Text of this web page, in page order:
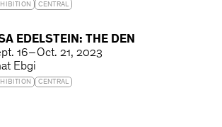
CENTRAL
EDELSTEIN: THE DEN
16 – Oct. 21, 2023
Ebgi
CENTRAL